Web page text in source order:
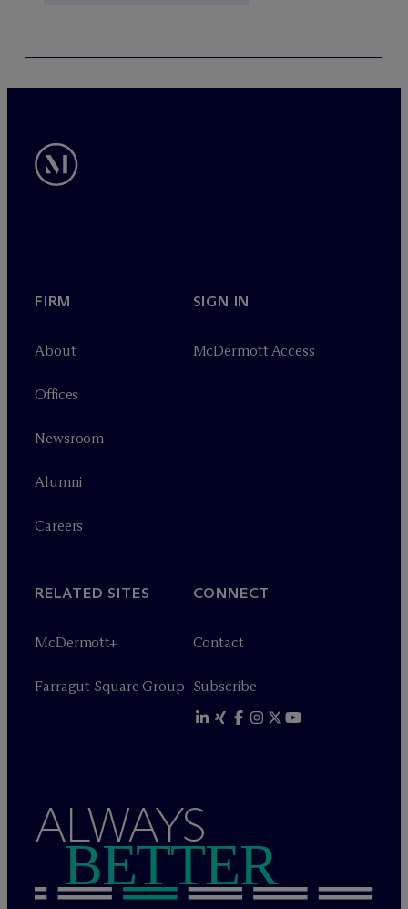
FIRM
About
Offices
Newsroom
Alumni
Careers
SIGN IN
McDermott Access
RELATED SITES
McDermott+
Farragut Square Group
CONNECT
Contact
Subscribe
ALWAYS
BETTER